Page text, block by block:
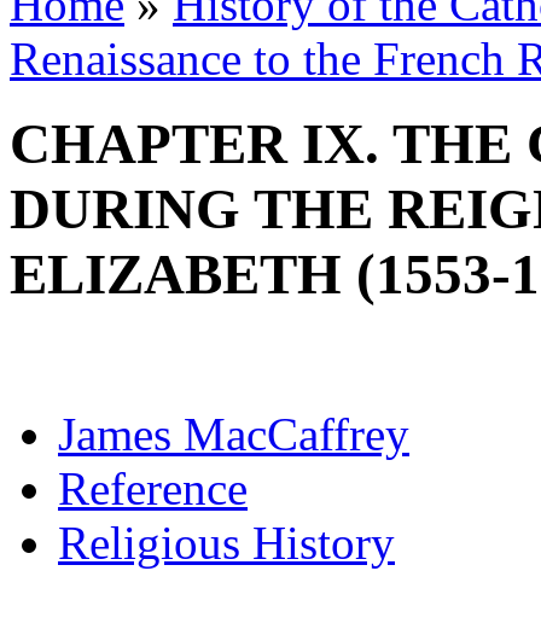
Renaissance to the French
CHAPTER IX. THE
DURING THE
ELIZABETH (1553-
James MacCaffrey
Reference
Religious History